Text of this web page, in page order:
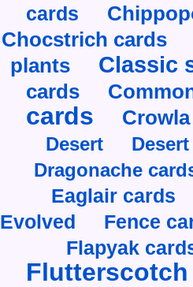
cards
Chocstrich cards
plants Classic
cards
cards
Desert
Dragonache
Eaglair cards
Evolved Fence
Flapyak